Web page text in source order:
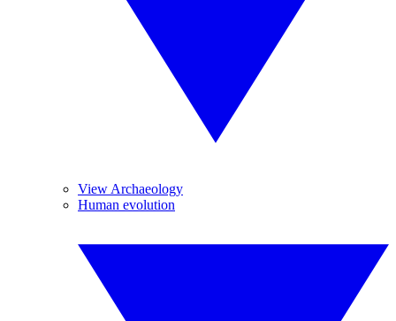
View Archaeology
Human evolution